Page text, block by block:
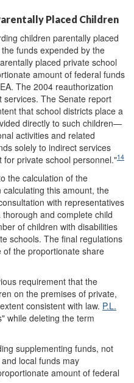
Placed Children
children parentally placed
funds expended by the
placed private school
amount of federal funds
The 2004 reauthorization
The Senate report
that school districts place a
directly to such children—
activities and related
solely to indirect services
private school personnel."14
the calculation of the
this amount, the
with representatives
and complete child
of children with disabilities
schools. The final regulations
the proportionate share
requirement that the
on the premises of private,
consistent with law. P.L.
while deleting the term
supplementing funds, not
local funds may
amount of federal